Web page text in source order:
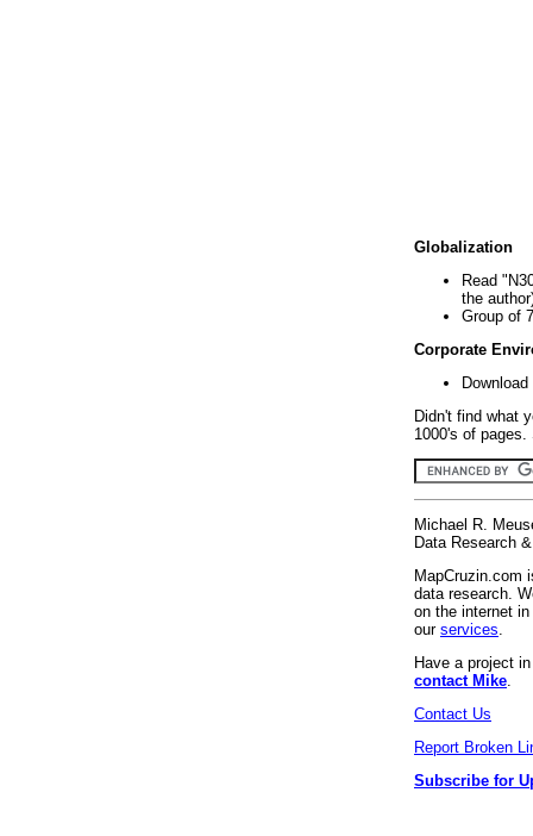
Globalization
Read
the
Group of
Corporate
Didn't find what
1000's of
Michael R.
Data Research
MapCruzin.com
data research.
on the internet
our services
Have a project
contact Mike
Contact Us
Report Broken
Subscribe for